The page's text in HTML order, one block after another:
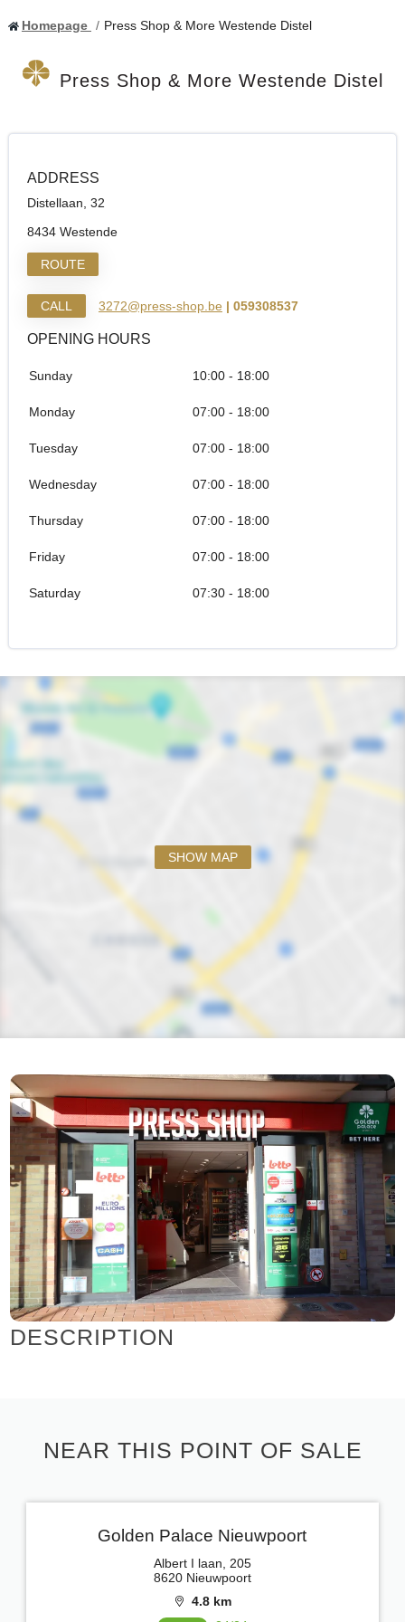
Homepage Press Shop & More Westende Distel
Press Shop & More Westende Distel
ADDRESS
Distellaan, 32
8434 Westende
ROUTE
CALL 3272@press-shop.be | 059308537
OPENING HOURS
Sunday 10:00 - 18:00
Monday 07:00 - 18:00
Tuesday 07:00 - 18:00
Wednesday 07:00 - 18:00
Thursday 07:00 - 18:00
Friday 07:00 - 18:00
Saturday 07:30 - 18:00
SHOW MAP
DESCRIPTION
NEAR THIS POINT OF SALE
Golden Palace Nieuwpoort
Albert I laan, 205
8620 Nieuwpoort
4.8 km